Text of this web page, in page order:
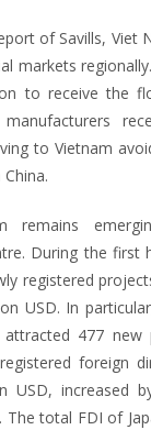
of Savills, Viet
markets
to receive the
to Vietnam
remains
During the first
registered
USD. In
attracted 477
foreign
USD, increased
total FDI of